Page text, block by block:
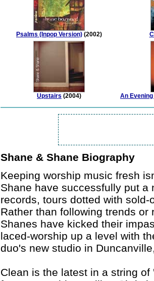
Psalms (Inpop Version) (2002)
Upstairs (2004) An
Shane & Shane Biography
Keeping worship music fresh
Shane have successfully put a
records, tours dotted with
Rather than following trends
Shanes have kicked their
laced-worship up a level with
duo's new studio in
Clean is the latest in a string